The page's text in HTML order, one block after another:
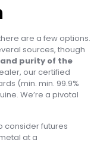
are a few options.
sources, though
purity of the
our certified
(min. min. 99.9%
We’re a pivotal
consider futures
at a